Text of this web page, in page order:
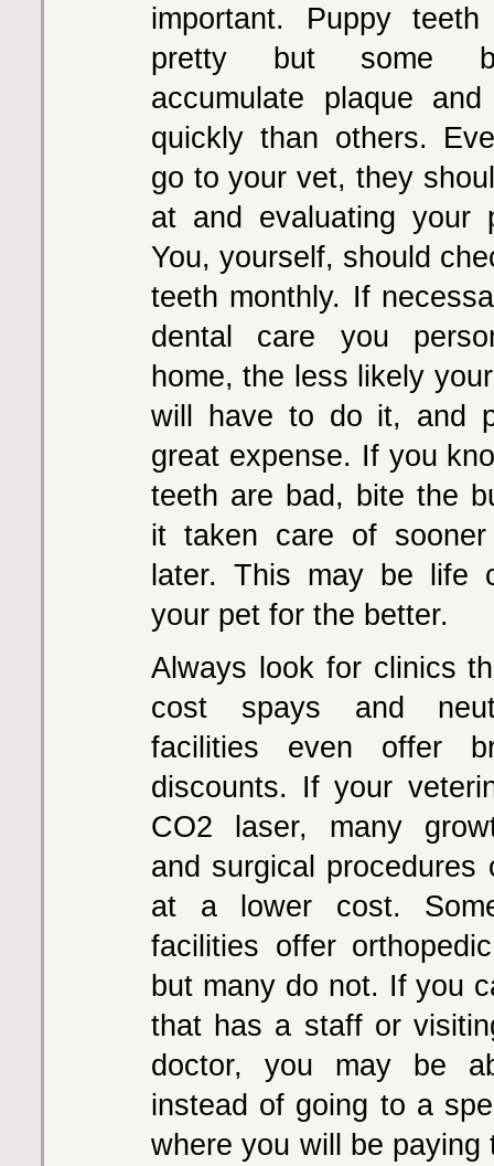
important. Puppy
pretty but some
accumulate plaque
quickly than others.
go to your vet, they
at and evaluating your
You, yourself, should
teeth monthly. If
dental care you
home, the less likely
will have to do it, and
great expense. If you
teeth are bad, bite the
it taken care of
later. This may be life
your pet for the better.
Always look for clinics
cost spays and
facilities even offer
discounts. If your
CO2 laser, many
and surgical procedures
at a lower cost.
facilities offer
but many do not. If you
that has a staff or
doctor, you may be
instead of going to a
where you will be paying